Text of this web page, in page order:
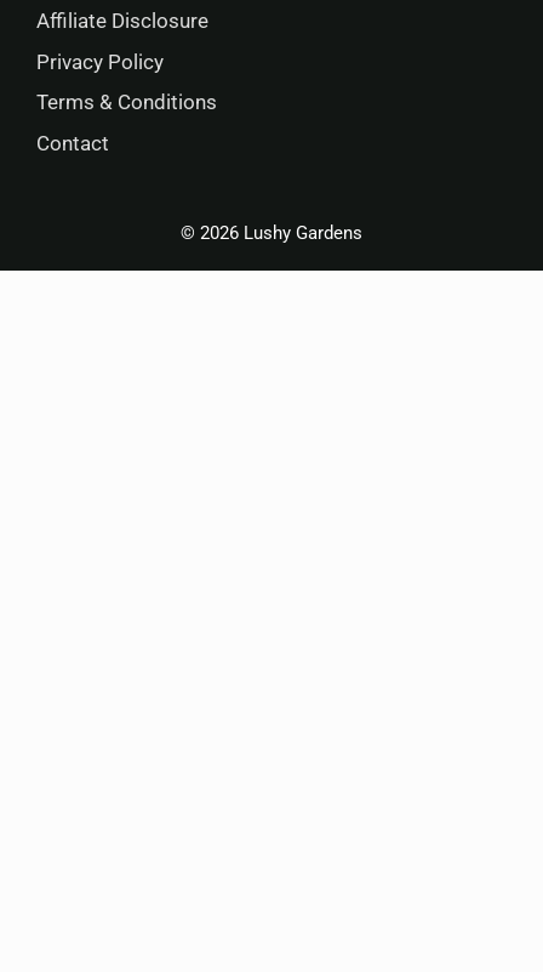
Affiliate Disclosure
Privacy Policy
Terms & Conditions
Contact
© 2026 Lushy Gardens